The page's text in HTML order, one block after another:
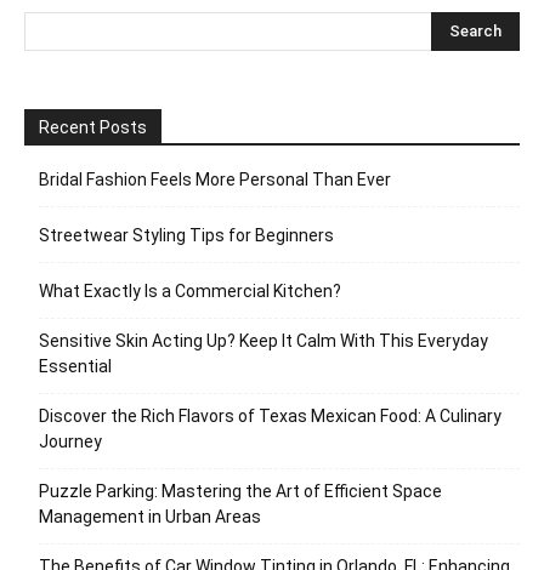
Recent Posts
Bridal Fashion Feels More Personal Than Ever
Streetwear Styling Tips for Beginners
What Exactly Is a Commercial Kitchen?
Sensitive Skin Acting Up? Keep It Calm With This Everyday
Essential
Discover the Rich Flavors of Texas Mexican Food: A Culinary
Journey
Puzzle Parking: Mastering the Art of Efficient Space
Management in Urban Areas